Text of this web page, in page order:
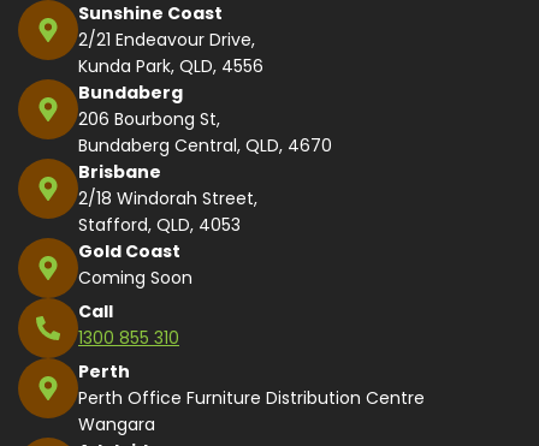
Sunshine Coast
2/21 Endeavour Drive,
Kunda Park, QLD, 4556
Bundaberg
206 Bourbong St,
Bundaberg Central, QLD, 4670
Brisbane
2/18 Windorah Street,
Stafford, QLD, 4053
Gold Coast
Coming Soon
Call
1300 855 310
Perth
Perth Office Furniture Distribution Centre
Wangara